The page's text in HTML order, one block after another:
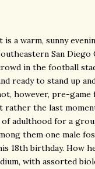
is a warm, sunny
San Diego
in the football
ready to stand up
however, pre-
rather the last
adulthood for a
them one male
18th birthday. How
with assorted